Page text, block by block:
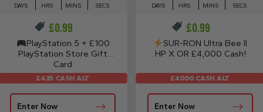
DAYS HRS MINS SECS
£0.99
PlayStation 5 + £100
PlayStation Store Gift
Card
Enter Now
£435 CASH ALT
DAYS HRS MINS SECS
£0.99
SUR-RON Ultra Bee II
HP X OR £4,000 Cash!
Enter Now
£4000 CASH ALT